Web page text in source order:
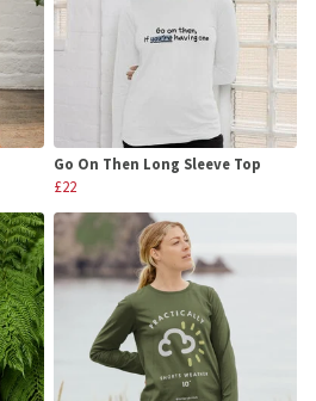
Go On Then Long Sleeve Top
£22